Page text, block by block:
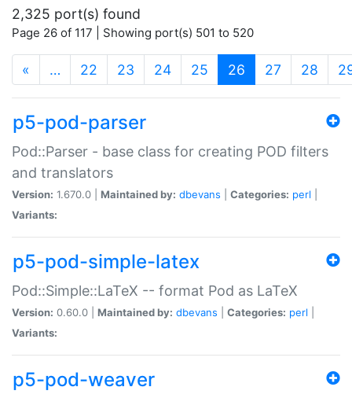
2,325 port(s) found
Page 26 of 117 | Showing port(s) 501 to 520
« … 22 23 24 25 26 (current)
27 28
p5-pod-parser
Pod::Parser - base class for creating POD filters
and translators
Version: 1.670.0 | Maintained by: dbevans Categories: perl
Variants:
p5-pod-simple-latex
Pod::Simple::LaTeX -- format Pod as LaTeX
Version: 0.60.0 | Maintained by: dbevans Categories: perl
Variants:
p5-pod-weaver